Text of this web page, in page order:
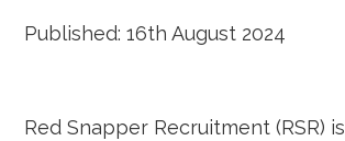
Published: 16th August 2024
Red Snapper Recruitment (RSR)